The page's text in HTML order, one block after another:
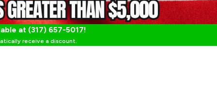
at (317) 657-5017!
receive a discount.